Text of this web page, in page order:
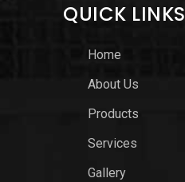
QUICK LINKS
Home
About Us
Products
Services
Gallery